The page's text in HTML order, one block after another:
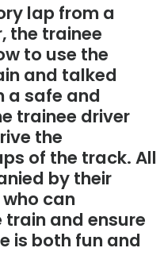
lap from a
the trainee
to use the
and talked
a safe and
trainee driver
the
of the track. All
by their
can
and ensure
is both fun and